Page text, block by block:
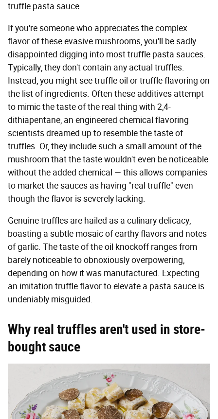
truffle pasta sauce.
If you're someone who appreciates the complex
flavor of these evasive mushrooms, you'll be sadly
disappointed digging into most truffle pasta sauces.
Typically, they don't contain any actual truffles.
Instead, you might see truffle oil or truffle flavoring on
the list of ingredients. Often these additives attempt
to mimic the taste of the real thing with 2,4-
dithiapentane, an engineered chemical flavoring
scientists dreamed up to resemble the taste of
truffles. Or, they include such a small amount of the
mushroom that the taste wouldn't even be noticeable
without the added chemical — this allows companies
to market the sauces as having "real truffle" even
though the flavor is severely lacking.
Genuine truffles are hailed as a culinary delicacy,
boasting a subtle mosaic of earthy flavors and notes
of garlic. The taste of the oil knockoff ranges from
barely noticeable to obnoxiously overpowering,
depending on how it was manufactured. Expecting
an imitation truffle flavor to elevate a pasta sauce is
undeniably misguided.
Why real truffles aren't used in store-
bought sauce